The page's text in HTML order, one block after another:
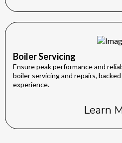
Boiler Servicing
Ensure peak performance and
boiler servicing and repairs,
experience.
Learn